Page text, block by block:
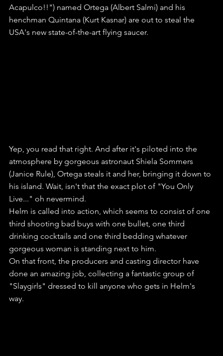
Acapulco!!") named Ortega (Albert Salmi) and his
henchman Quintana (Kurt Kasnar) are out to steal the
USA's new state-of-the-art flying saucer.
Yep, you read that right. And after it's piloted into the
atmosphere by gorgeous astronaut Shiela Sommers
(Janice Rule), Ortega steals it and her, bringing it down to
his island. Wait, isn't that the exact plot of "You Only
Live..." oh nevermind.
Helm is called into action, which seems to consist of one
third shooting bad buys with one bullet, one third
drinking cocktails and one third bedding whatever
gorgeous woman is standing next to him.
On that front, the producers and casting director have
done an amazing job, collecting a fantastic group of
"Slaygirls" dressed to kill anyone who gets in Helm's
way.